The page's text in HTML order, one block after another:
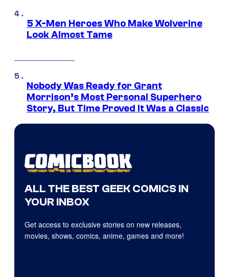
5 X-Men Heroes Who Make Wolverine
Look Almost Tame
Nobody Was Ready for Grant
Morrison’s Most Personal Superhero
Story, But Time Proved It Was a Classic
ALL THE BEST GEEK COMICS IN
YOUR INBOX
Get access to exclusive stories on new releases,
movies, shows, comics, anime, games and more!